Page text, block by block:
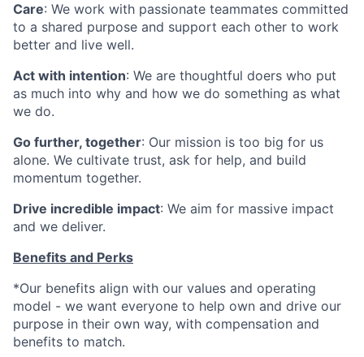
Care: We work with passionate teammates committed
to a shared purpose and support each other to work
better and live well.
Act with intention: We are thoughtful doers who put
as much into why and how we do something as what
we do.
Go further, together: Our mission is too big for us
alone. We cultivate trust, ask for help, and build
momentum together.
Drive incredible impact: We aim for massive impact
and we deliver.
Benefits and Perks
*Our benefits align with our values and operating
model - we want everyone to help own and drive our
purpose in their own way, with compensation and
benefits to match.